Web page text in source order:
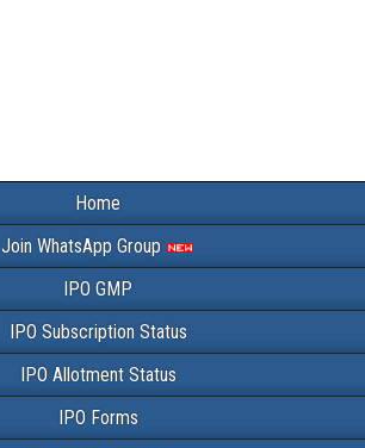
Home
Join WhatsApp Group
IPO GMP
IPO Subscription Status
IPO Allotment Status
IPO Forms